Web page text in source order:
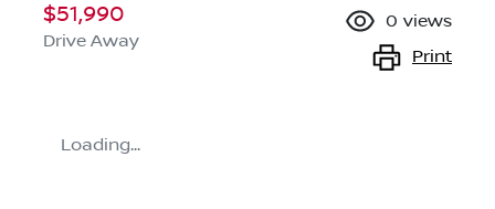
$51,990
Drive Away
0 views
Print
Loading...